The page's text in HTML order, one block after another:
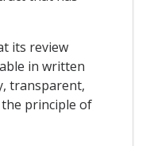
its review
in written
transparent,
principle of